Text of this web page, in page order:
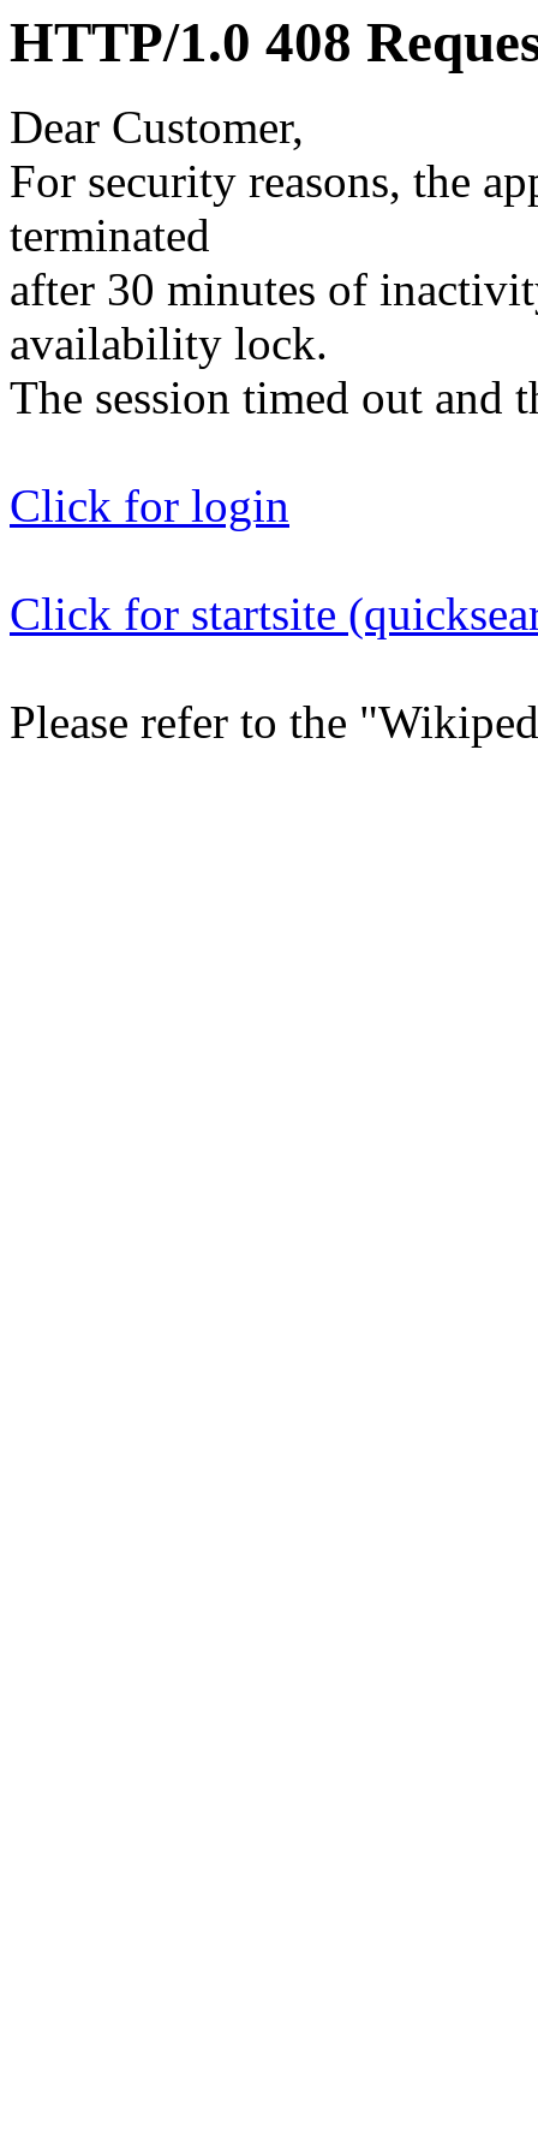
HTTP/1.0 408
Dear Customer,
For security reasons, the
terminated
after 30 minutes of
availability lock.
The session timed out and
Click for login
Click for startsite
Please refer to the